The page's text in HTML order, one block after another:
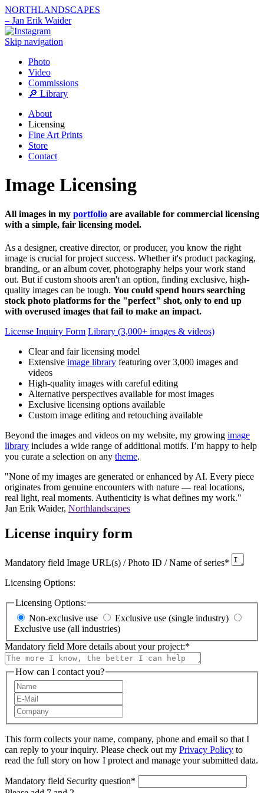
NORTHLANDSCAPES
– Jan Erik Waider
Skip navigation
Photo
Video
Commissions
🔎 Library
About
Licensing
Fine Art Prints
Store
Contact
Image Licensing
All images in my portfolio are available for commercial licensing
with a simple, fair licensing model.
As a designer, creative director, or producer, you know the right
image is crucial for project success. Whether it's product packaging,
branding, or an album cover, photography helps your work stand
out. But if custom shoots aren't an option, finding exclusive, high-
quality images can be tough. You could spend hours searching
stock photo platforms for the "perfect" shot, only to end up
with overused images that fail to make an impact.
License Inquiry Form Library (3,000+ images & videos)
Clear and fair licensing model
Extensive image library featuring over 3,000 images and
videos
High-quality images with careful editing
Alternative perspectives available for most images
Exclusive licensing options available
Custom image editing and retouching available
Beyond the images and videos on my website, my growing image
library includes a wide range of additional motifs. I’m happy to help
you curate a selection on any theme.
"None of my images are generated or enhanced by AI. Every piece
originates from genuine encounters with nature — real locations,
real light, real moments. Authenticity is what defines my work."
Jan Erik Waider, Northlandscapes
License inquiry form
Mandatory field Image URL(s) / Photo ID / Name of series*
Licensing Options:
Licensing Options:
Non-exclusive use
Exclusive use (single industry)
Exclusive use (all industries)
Mandatory field More details about your project:*
How can I contact you?
This form collects your name, company, phone and email so that I
can reply to your inquiry. Please check out my Privacy Policy to
read the full story on how I protect and manage your submitted data.
Mandatory field Security question*